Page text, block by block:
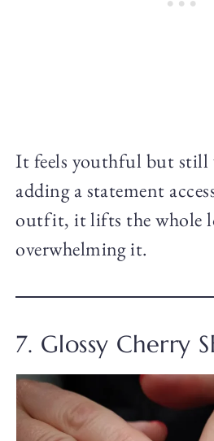
It feels youthful but still
adding a statement
outfit, it lifts the whole
overwhelming it.
7. Glossy Cherry